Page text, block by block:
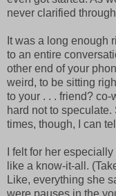
never clarified
It was a long enough
to an entire
other end of your
weird, to be sitting
to your . . . friend?
hard not to
times, though, I can
I felt for her
like a know-it-all.
Like, everything she
were pauses in the